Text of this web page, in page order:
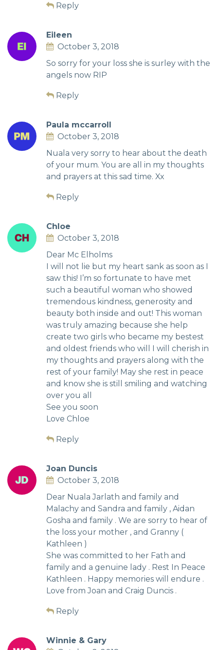
Reply
Eileen
October 3, 2018
So sorry for your loss she is surley with the
angels now RIP
Reply
Paula mccarroll
October 3, 2018
Nuala very sorry to hear about the death
of your mum. You are all in my thoughts
and prayers at this sad time. Xx
Reply
Chloe
October 3, 2018
Dear Mc Elholms
I will not lie but my heart sank as soon as I
saw this! I’m so fortunate to have met
such a beautiful woman who showed
tremendous kindness, generosity and
beauty both inside and out! This woman
was truly amazing because she help
create two girls who became my bestest
and oldest friends who will I will cherish in
my thoughts and prayers along with the
rest of your family! May she rest in peace
and know she is still smiling and watching
over you all
See you soon
Love Chloe
Reply
Joan Duncis
October 3, 2018
Dear Nuala Jarlath and family and
Malachy and Sandra and family , Aidan
Gosha and family . We are sorry to hear of
the loss your mother , and Granny (
Kathleen )
She was committed to her Fath and
family and a genuine lady . Rest In Peace
Kathleen . Happy memories will endure .
Love from Joan and Craig Duncis .
Reply
Winnie & Gary